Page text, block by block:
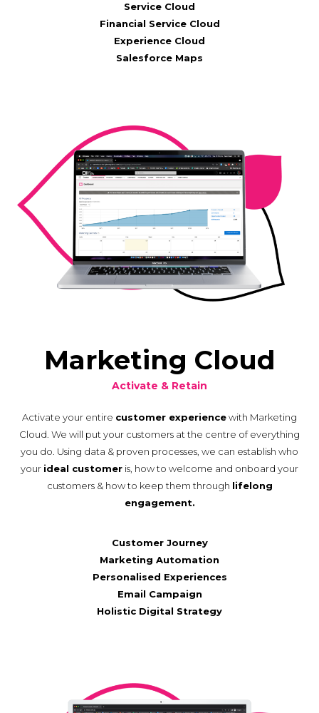
Service Cloud
Financial Service Cloud
Experience Cloud
Salesforce Maps
Marketing Cloud
Activate & Retain
Activate your entire customer experiencewith Marketing
Cloud. We will put your customers at the centre of everything
you do. Using data & proven processes, we can establish who
your ideal customer is, how to welcome and onboard your
customers & how to keep them through lifelong
engagement.
Customer Journey
Marketing Automation
Personalised Experiences
Email Campaign
Holistic Digital Strategy